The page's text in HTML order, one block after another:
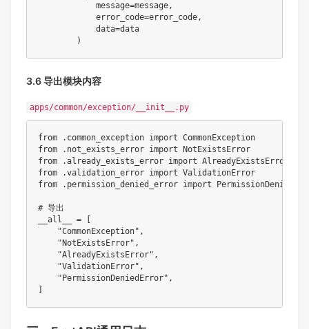
            message
=message,
            error_code
=error_code,
            data
=data
)
3.6 导出模块内容
apps/common/exception/__init__.py
from . common_exception import
from
. not_exists_error import
from
.already_exists_error import
from
.validation_error import
from
. permission_denied_error import
# 导出
__all__ =
"CommonException" ,
"NotExistsError" ,
"AlreadyExistsError" ,
"ValidationError" ,
"PermissionDeniedError" ,